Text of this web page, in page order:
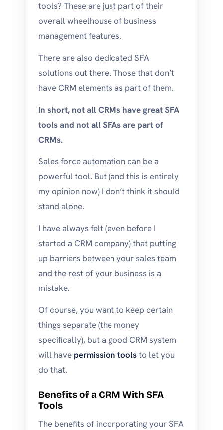
tools? These are just part of their
overall wheelhouse of business
management features.
There are also dedicated SFA
solutions out there. Those that don’t
have CRM elements as part of them.
In short, not all CRMs have great SFA
tools and not all SFAs are part of
CRMs.
Sales force automation can be a
powerful tool. But (and this is entirely
my opinion now) I don’t think it should
stand alone.
I have always felt (even before I
started a CRM company) that putting
up barriers between your sales team
and the rest of your business is a
mistake.
Of course, you want to keep certain
things separate (the money
specifically), but a good CRM system
will have permission toolsto let you
do that.
Benefits of a CRM With SFA
Tools
The benefits of incorporating your SFA